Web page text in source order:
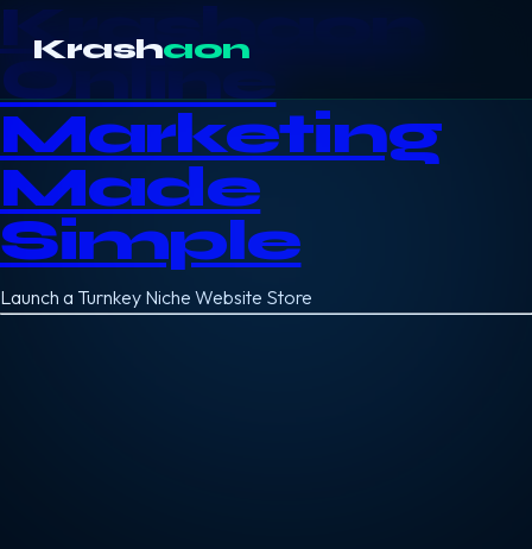
Krashaon
Online
Marketing
Made
Simple
Launch a Turnkey Niche Website Store
Krashaon